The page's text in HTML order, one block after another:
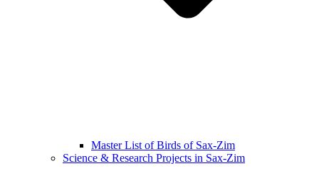
Master List of Birds of Sax-Zim
Science & Research Projects in Sax-Zim